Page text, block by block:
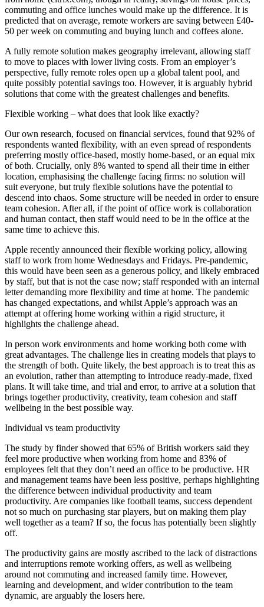
commuting and office lunches would make up the difference. It is
predicted that on average, remote workers are saving between £40-
50 per week on commuting and buying lunch and coffees alone.
A fully remote solution makes geography irrelevant, allowing staff
to move to places with lower living costs. From an employer’s
perspective, fully remote roles open up a global talent pool, and
quite possibly potential savings too. However, it is arguably hybrid
solutions that come with the greatest challenges and benefits.
Flexible working – what does that look like exactly?
Our own research, focused on financial services, found that 92% of
respondents wanted flexibility, with an even spread of respondents
preferring mostly office-based, mostly home-based, or an equal mix
of both. Crucially, only 8% wanted to spend all their time in either
location, emphasising the challenge facing firms: no solution will
suit everyone, but truly flexible solutions have the potential to
descend into chaos. Some structure will be needed in order to ensure
team cohesion. After all, if the point of office work is collaboration
and human contact, then staff would need to be in the office at the
same time to achieve this.
Apple recently announced their flexible working policy, allowing
staff to work from home Wednesdays and Fridays. Pre-pandemic,
this would have been seen as a generous policy, and likely embraced
by staff, but that is not the case now; staff responded with an internal
letter demanding more flexibility and time at home. The pandemic
has changed expectations, and whilst Apple’s approach was an
attempt at offering home working within a rigid structure, it
highlights the challenge ahead.
In person work environments and home working both come with
great advantages. The challenge lies in creating models that plays to
the strength of both. Quite likely, the best approach is to treat this as
an evolution, rather than attempting to introduce ready-made, fixed
plans. It will take time, and trial and error, to arrive at a solution that
brings together productivity, creativity, team cohesion and staff
wellbeing in the best possible way.
Individual vs team productivity
The study by finder showed that 65% of British workers said they
feel more productive when working from home and 83% of
employees felt that they don’t need an office to be productive. HR
and management teams have been less positive, perhaps highlighting
the difference between individual productivity and team
productivity. Are companies like football teams, success dependent
not so much on purchasing star players, but on making them play
well together as a team? If so, the focus has potentially been slightly
off.
The productivity gains are mostly ascribed to the lack of distractions
and interruptions remote working offers, as well as wellbeing
around not commuting and increased family time. However,
learning and development, and wider contribution to the team
dynamic, are arguably the losers here.